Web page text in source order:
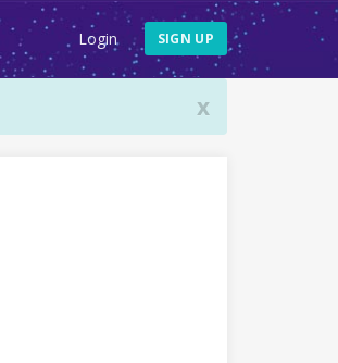
Login SIGN UP
x